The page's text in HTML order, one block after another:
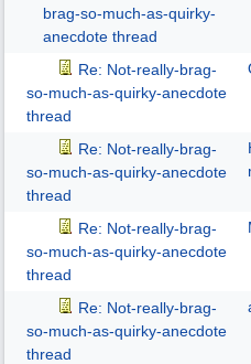
brag-so-much-as-quirky-
anecdote thread
Re: Not-really-brag-
so-much-as-quirky-anecdote
thread
Re: Not-really-brag-
so-much-as-quirky-anecdote
thread
Re: Not-really-brag-
so-much-as-quirky-anecdote
thread
Re: Not-really-brag-
so-much-as-quirky-anecdote
thread